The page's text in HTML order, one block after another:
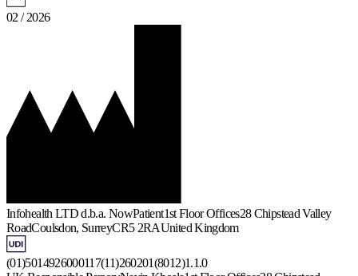
02 / 2026
Infohealth LTD d.b.a. NowPatient1st Floor Offices28 Chipstead Valley
RoadCoulsdon, SurreyCR5 2RAUnited Kingdom
(01)5014926000117(11)260201(8012)1.1.0